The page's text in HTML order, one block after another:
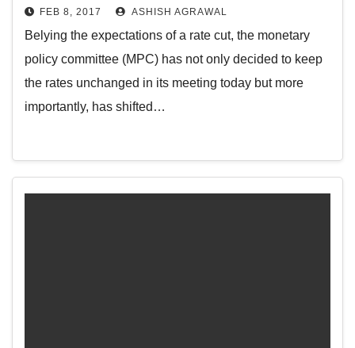
FEB 8, 2017 ASHISH AGRAWAL
Belying the expectations of a rate cut, the monetary
policy committee (MPC) has not only decided to keep
the rates unchanged in its meeting today but more
importantly, has shifted…